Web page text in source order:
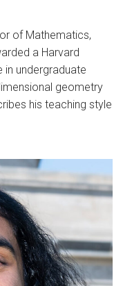
of Mathematics,
a Harvard
undergraduate
geometry
his teaching style